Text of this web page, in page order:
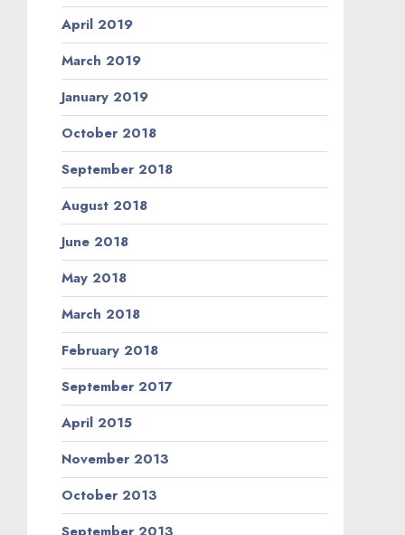
April 2019
March 2019
January 2019
October 2018
September 2018
August 2018
June 2018
May 2018
March 2018
February 2018
September 2017
April 2015
November 2013
October 2013